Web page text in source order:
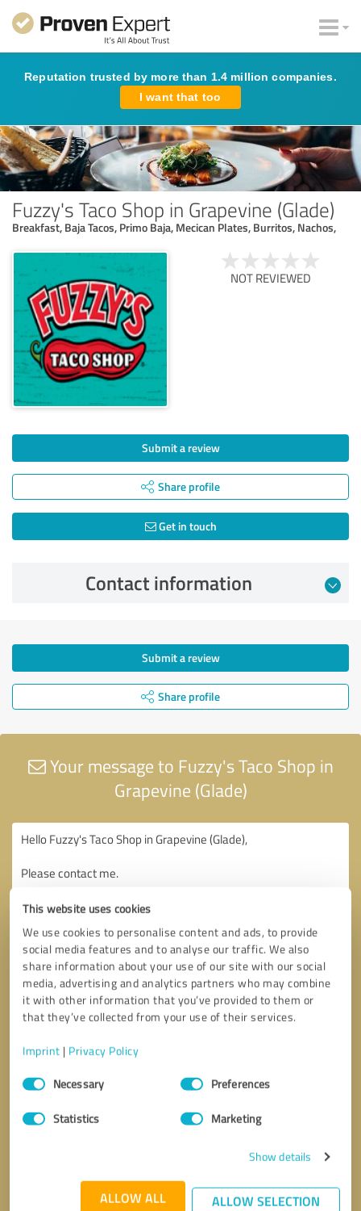
This website uses cookies
We use cookies to personalise content and ads, to provide
social media features and to analyse our traffic. We also
share information about your use of our site with our social
media, advertising and analytics partners who may combine
it with other information that you’ve provided to them or
that they’ve collected from your use of their services.
Imprint | Privacy Policy
Consent
SelectionNecessary Preferences
Statistics Marketing
Show details
ALLOW ALL ALLOW SELECTION
Reputation trusted by more than 1.4 million companies.
I want that too
Fuzzy's Taco Shop in Grapevine (Glade)
Breakfast, Baja Tacos, Primo Baja, Mecican Plates, Burritos, Nachos,
NOT REVIEWED
Submit a review
Share profile
Get in touch
Contact information
Submit a review
Share profile
Your message to Fuzzy's Taco Shop in
Grapevine (Glade)
* required fields
Send message